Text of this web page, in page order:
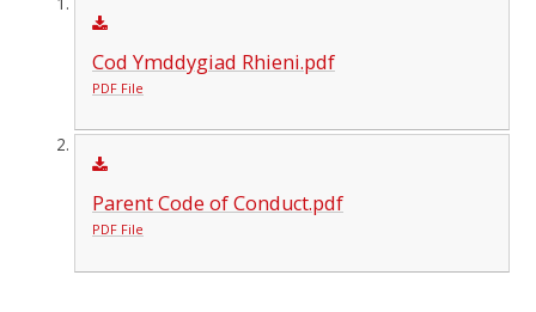
Cod Ymddygiad Rhieni.pdf
PDF File
Parent Code of Conduct.pdf
PDF File